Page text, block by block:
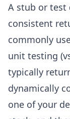
A stub or test
consistent
commonly
unit testing
typically
dynamically
one of your